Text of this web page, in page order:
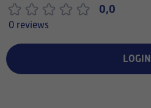
0,0
0 reviews
LOGIN